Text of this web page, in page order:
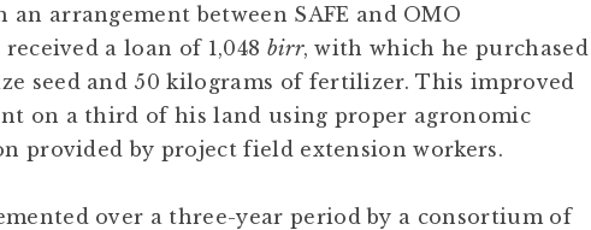
arrangement between SAFE and OMO
a loan of 1,048 birr, with which he purchased
seed and 50 kilograms of fertilizer. This improved
on a third of his land using proper agronomic
provided by project field extension workers.
over a three-year period by a consortium of